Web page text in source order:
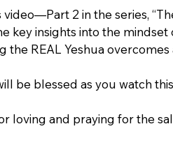
video—Part 2 in the series,
key insights into the
the REAL Yeshua
be blessed as you watch
loving and praying for the